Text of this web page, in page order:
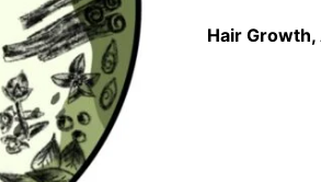
Hair Growth,